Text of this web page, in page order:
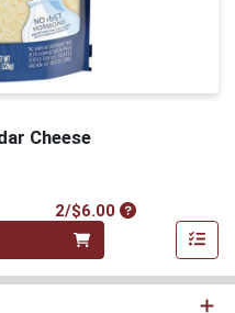
Cheese
2/$6.00Product Price